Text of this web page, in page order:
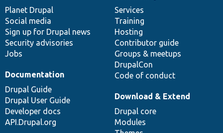
items
Planet Drupal
Social media
Sign up for Drupal news
Security advisories
Jobs
community
Services
Training
Hosting
Contributor guide
Groups & meetups
DrupalCon
Code of conduct
Documentation
Drupal Guide
Drupal User Guide
Developer docs
API.Drupal.org
code
base
Download & Extend
Drupal core
Modules
of
community